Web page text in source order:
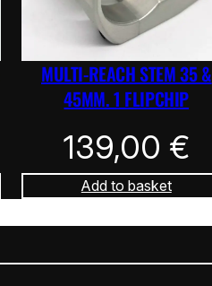
MULTI-REACH STEM 35 &
45MM. 1 FLIPCHIP
139,00 €
Add to basket